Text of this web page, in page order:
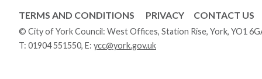
TERMS AND CONDITIONS PRIVACY CONTACT US
© City of York Council: West Offices, Station Rise, York, YO1
T: 01904 551550, E: ycc@york.gov.uk